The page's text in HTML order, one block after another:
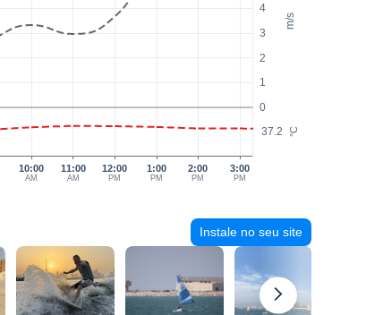
m/s
°C
0
1
2
3
4
37.2
10:00
AM
11:00
AM
12:00
PM
1:00
PM
2:00
PM
3:00
PM
Instale no seu site